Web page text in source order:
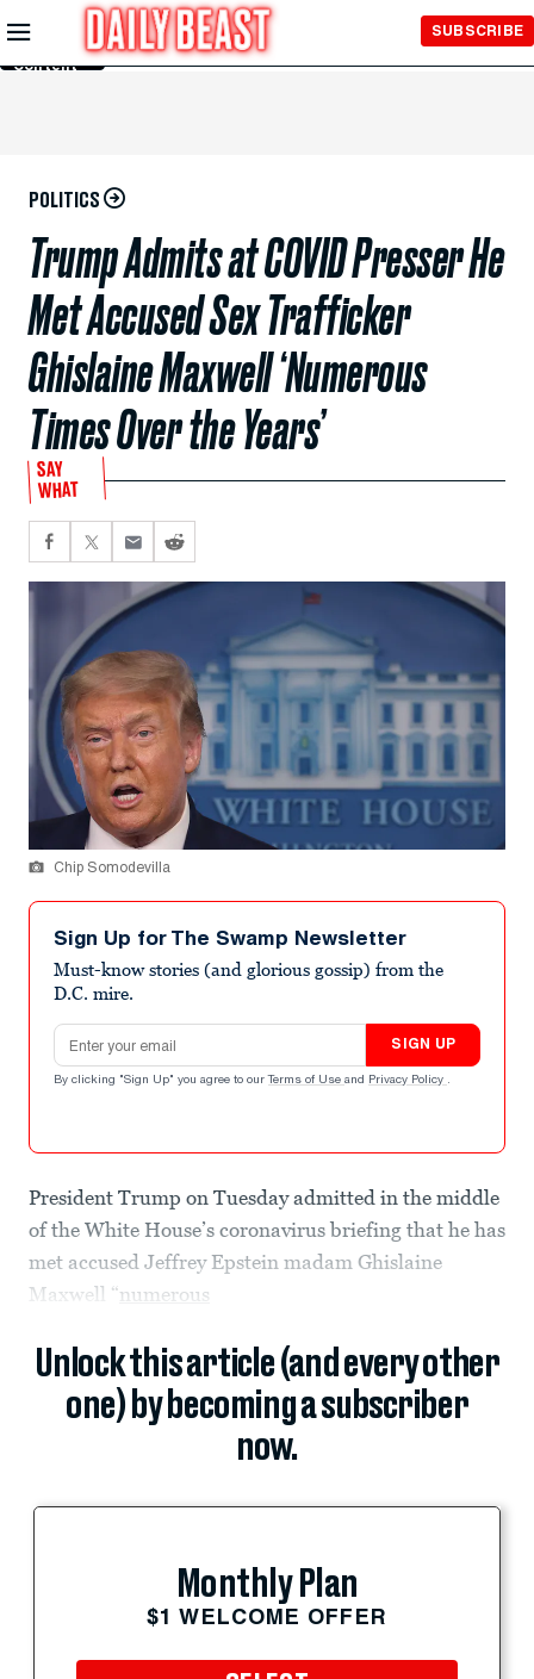
Skip to
Main
Content
SUBSCRIBE
POLITICS
Trump Admits at COVID Presser He
Met Accused Sex Trafficker
Ghislaine Maxwell ‘Numerous
Times Over the Years’
SAY
WHAT
Chip Somodevilla
Sign Up for The Swamp Newsletter
Must-know stories (and glorious gossip) from the
D.C. mire.
Email address
SIGN UP
By clicking "Sign Up" you agree to our Terms of Use and Privacy Policy .
President Trump on Tuesday admitted in the middle
of the White House’s coronavirus briefing that he has
met accused Jeffrey Epstein madam Ghislaine
Maxwell “numerous
Unlock this article (and every other
one) by becoming a subscriber
now.
Monthly Plan
$1 WELCOME OFFER